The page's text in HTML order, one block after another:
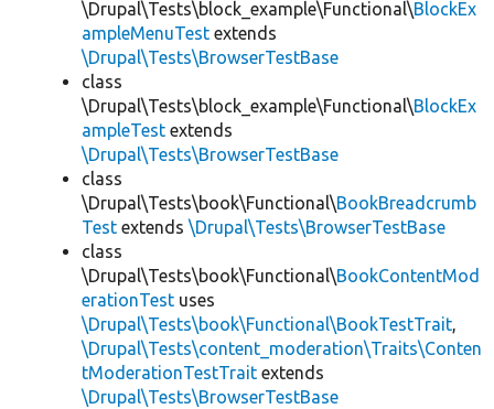
\Drupal\Tests\block_example\Functional\BlockEx
ampleMenuTest extends
\Drupal\Tests\BrowserTestBase
class
\Drupal\Tests\block_example\Functional\BlockEx
ampleTest extends
\Drupal\Tests\BrowserTestBase
class
\Drupal\Tests\book\Functional\BookBreadcrumb
Test extends \Drupal\Tests\BrowserTestBase
class
\Drupal\Tests\book\Functional\BookContentMod
erationTest uses
\Drupal\Tests\book\Functional\BookTestTrait,
\Drupal\Tests\content_moderation\Traits\Conten
tModerationTestTrait extends
\Drupal\Tests\BrowserTestBase